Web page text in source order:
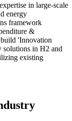
in large-scale
energy
framework
&
'Innovation
solutions in H2 and
existing